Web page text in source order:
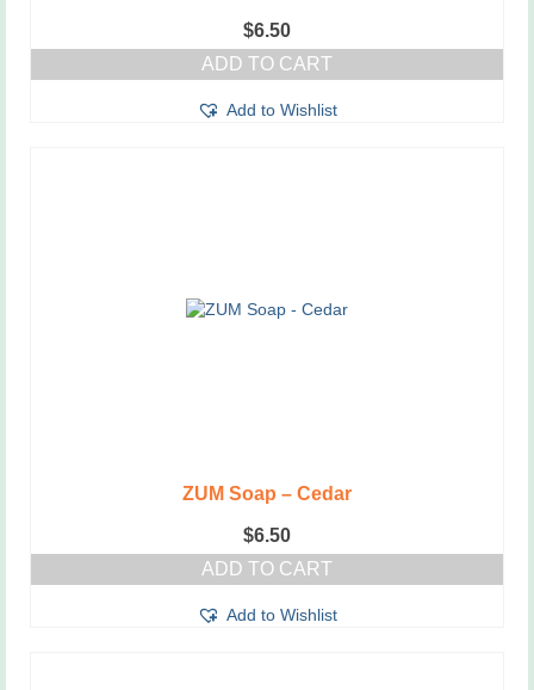
$6.50
ADD TO CART
Add to Wishlist
ZUM Soap – Cedar
$6.50
ADD TO CART
Add to Wishlist